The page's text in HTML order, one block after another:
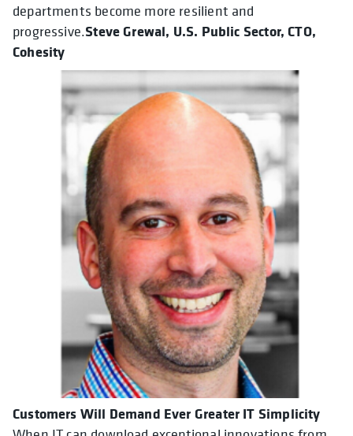
departments become more resilient and
progressive.Steve Grewal, U.S. Public Sector, CTO,
Cohesity
Customers Will Demand Ever Greater IT Simplicity